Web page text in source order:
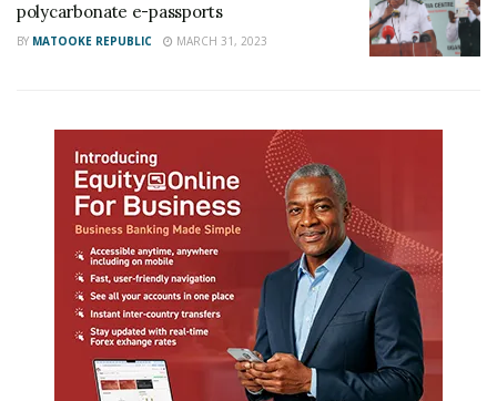
polycarbonate e-passports
BY MATOOKE REPUBLIC MARCH 31, 2023